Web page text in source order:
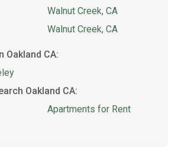
Walnut Creek, CA
Walnut Creek, CA
Oakland CA:
Oakland CA:
Apartments for Rent